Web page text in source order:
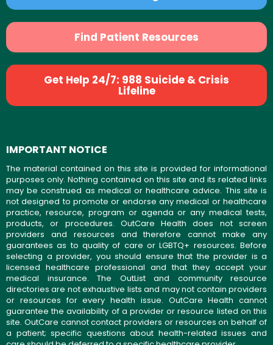
Find Patient Resources
Get Help 24/7: 988 Suicide & Crisis
Lifeline
IMPORTANT NOTICE
The material contained on this site is provided for informational
purposes only. Nothing contained on this site and its related links
may be construed as medical or healthcare advice. This site is
not designed to promote or endorse any medical or healthcare
practice, resource, program or agenda or any medical tests,
products, or procedures. OutCare Health does not screen
providers and resources and therefore cannot make any
guarantees as to quality of care or LGBTQ+ resources. Before
selecting a provider, you should ensure that the provider is a
licensed healthcare professional and that they accept your
medical insurance. The OutList and community resource
directories are not exhaustive lists and may not contain providers
or resources for every health issue. OutCare Health cannot
guarantee the availability of a provider or resource listed on this
site. OutCare cannot contact providers or resources on behalf of
a patient; specific questions about health-related issues and